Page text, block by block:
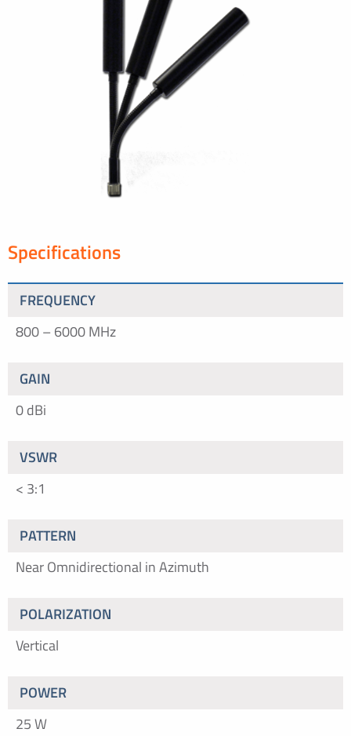
Specifications
FREQUENCY
800 – 6000 MHz
GAIN
0 dBi
VSWR
< 3:1
PATTERN
Near Omnidirectional in Azimuth
POLARIZATION
Vertical
POWER
25 W